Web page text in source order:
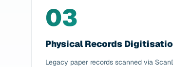
03
Physical Records
Legacy paper records scanned via